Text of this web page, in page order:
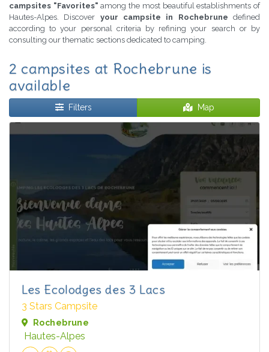
campsites "Favorites" among the most beautiful establishments of
Hautes-Alpes. Discover your campsite in Rochebrune defined
according to your personal criteria by refining your search or by
consulting our thematic sections dedicated to camping.
2 campsites at Rochebrune is
available
Filters Map
Les Ecolodges des 3 Lacs
3 Stars Campsite
Rochebrune
Hautes-Alpes